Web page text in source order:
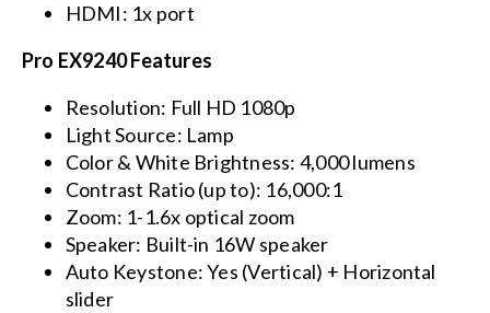
HDMI: 1x port
Pro EX9240 Features
Resolution: Full HD 1080p
Light Source: Lamp
Color & White Brightness: 4,000 lumens
Contrast Ratio (up to): 16,000:1
Zoom: 1-1.6x optical zoom
Speaker: Built-in 16W speaker
Auto Keystone: Yes (Vertical) + Horizontal
slider